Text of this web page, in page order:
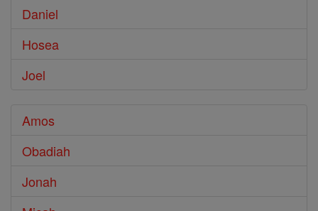
Daniel
Hosea
Joel
Amos
Obadiah
Jonah